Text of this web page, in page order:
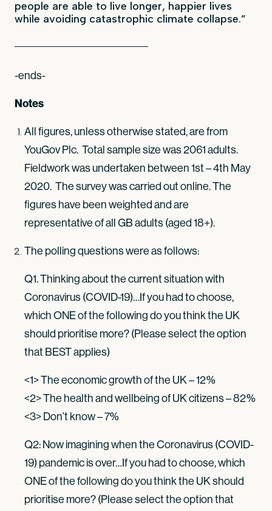
people are able to live longer, happier lives
while avoiding catastrophic climate collapse.”
-ends-
Notes
All figures, unless otherwise stated, are from
YouGov Plc. Total sample size was 2061 adults.
Fieldwork was undertaken between 1st – 4th May
2020. The survey was carried out online. The
figures have been weighted and are
representative of all GB adults (aged 18+).
The polling questions were as follows:
Q1. Thinking about the current situation with
Coronavirus (COVID-19)…If you had to choose,
which ONE of the following do you think the UK
should prioritise more? (Please select the option
that BEST applies)
<1> The economic growth of the UK – 12%
<2> The health and wellbeing of UK citizens – 82%
<3> Don’t know – 7%
Q2: Now imagining when the Coronavirus (COVID-
19) pandemic is over…If you had to choose, which
ONE of the following do you think the UK should
prioritise more? (Please select the option that